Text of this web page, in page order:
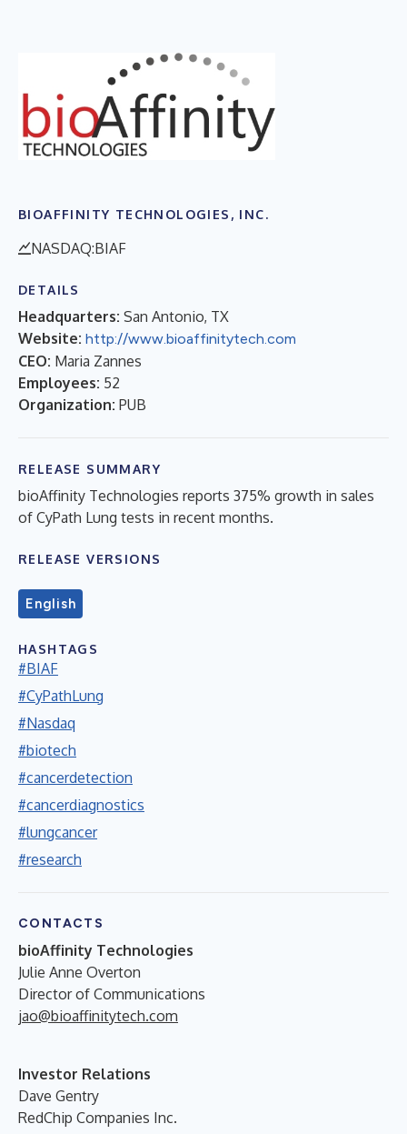
BIOAFFINITY TECHNOLOGIES, INC.
NASDAQ:BIAF
DETAILS
Headquarters: San Antonio, TX
Website: http://www.bioaffinitytech.com
CEO: Maria Zannes
Employees: 52
Organization: PUB
RELEASE SUMMARY
bioAffinity Technologies reports 375% growth in sales
of CyPath Lung tests in recent months.
RELEASE VERSIONS
English
HASHTAGS
#BIAF
#CyPathLung
#Nasdaq
#biotech
#cancerdetection
#cancerdiagnostics
#lungcancer
#research
CONTACTS
bioAffinity Technologies
Julie Anne Overton
Director of Communications
jao@bioaffinitytech.com
Investor Relations
Dave Gentry
RedChip Companies Inc.